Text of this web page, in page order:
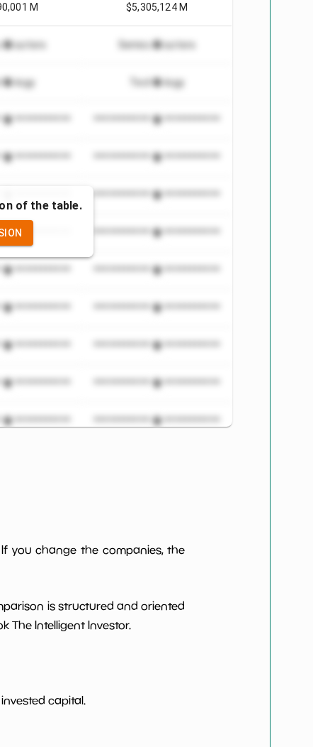
M $5,305,124 M
Semiconductors
Technology
*************************
*************************
*************************
*************************
*************************
*************************
*************************
*************************
*************************
*************************
of the table.
you change the companies, the
is structured and oriented
The Intelligent Investor.
capital.